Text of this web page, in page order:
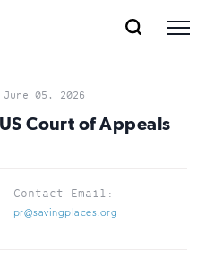
05, 2026
Court of Appeals
Contact Email:
pr@savingplaces.org